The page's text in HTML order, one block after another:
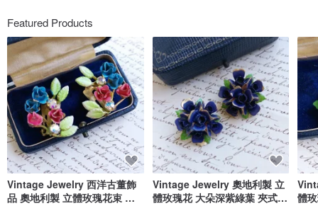
Featured Products
Vintage Jewelry 西洋古董飾
品 奧地利製 立體玫瑰花束 夾
Vintage Jewelry 奧地利製 立
體玫瑰花 大朵深紫綠葉 夾式耳
體